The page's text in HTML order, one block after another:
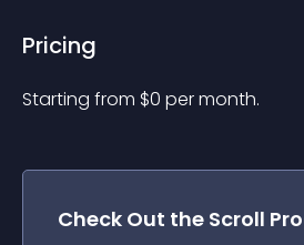
Pricing
Starting from $0 per month.
Check Out the Scroll